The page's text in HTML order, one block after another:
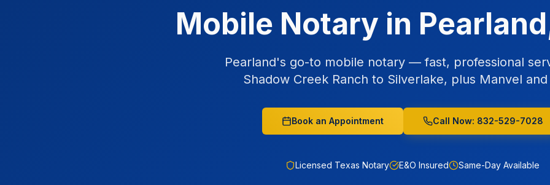
Mobile Notary in Pearland
Pearland's go-to mobile notary — fast, professional
Shadow Creek Ranch to Silverlake, plus Manvel and
Book an Appointment Call Now: 832-529-7028
Licensed Texas Notary E&O Insured Same-Day Available